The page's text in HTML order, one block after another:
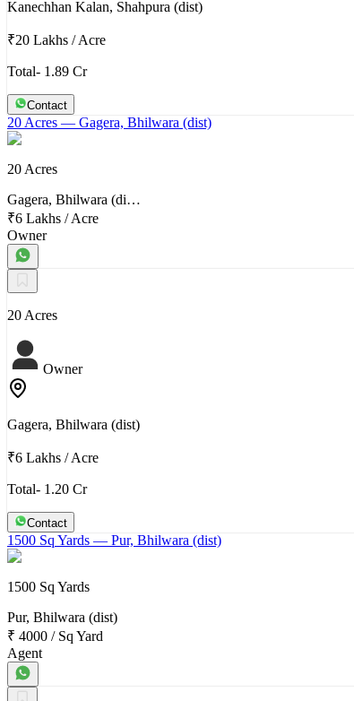
Kanechhan Kalan, Shahpura (dist)
₹20 Lakhs /Acre
Total- 1.89 Cr
Contact
20 Acres — Gagera, Bhilwara (dist)
20 Acres
Gagera, Bhilwara (di…
₹6 Lakhs /Acre
Owner
20 Acres
Owner
Gagera, Bhilwara (dist)
₹6 Lakhs /Acre
Total- 1.20 Cr
Contact
1500 Sq Yards — Pur, Bhilwara (dist)
1500 Sq Yards
Pur, Bhilwara (dist)
₹ 4000 / Sq Yard
Agent